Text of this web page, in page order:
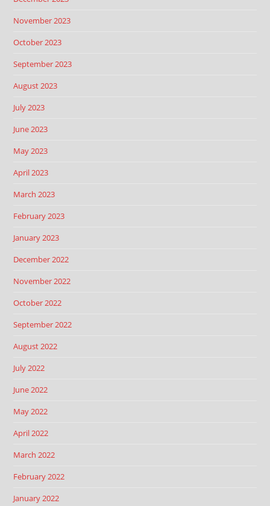
November 2023
October 2023
September 2023
August 2023
July 2023
June 2023
May 2023
April 2023
March 2023
February 2023
January 2023
December 2022
November 2022
October 2022
September 2022
August 2022
July 2022
June 2022
May 2022
April 2022
March 2022
February 2022
January 2022